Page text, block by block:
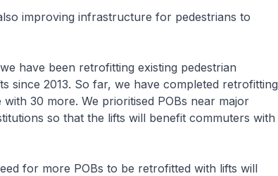
improving infrastructure for pedestrians to
have been retrofitting existing pedestrian
since 2013. So far, we have completed retrofitting
30 more. We prioritised POBs near major
so that the lifts will benefit commuters with
for more POBs to be retrofitted with lifts will